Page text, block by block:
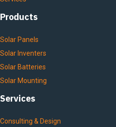
Products
Solar Panels
Solar Inventers
Solar Batteries
Solar Mounting
Services
Consulting & Design